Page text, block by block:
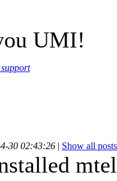
UMI!
30 02:43:26 | Show all posts